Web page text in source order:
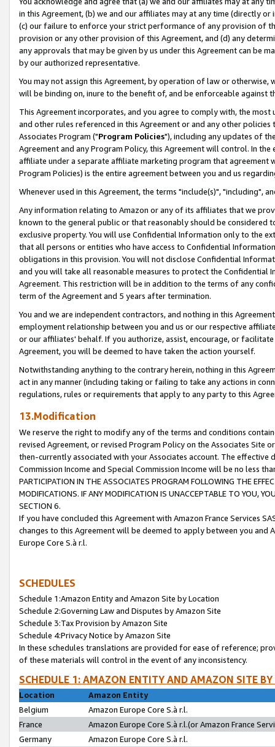
in this Agreement, (b) we and our affiliates may at any time (directly
(c) our failure to enforce your strict performance of any provision of
provision or any other provision of this Agreement, and (d) any
any approvals that may be given by us under this Agreement can be
by our authorized representative.
You may not assign this Agreement, by operation of law or
will be binding on, inure to the benefit of, and be enforceable against
This Agreement incorporates, and you agree to comply with, the
and other rules referenced in this Agreement or and any other
Associates Program ("Program Policies"), including any updates of
Agreement and any Program Policy, this Agreement will control. In
affiliate under a separate affiliate marketing program that agreement
Program Policies) is the entire agreement between you and us
Whenever used in this Agreement, the terms "include(s)", "including",
Any information relating to Amazon or any of its affiliates that we
known to the general public or that reasonably should be considered
exclusive property. You will use Confidential Information only to the
that all persons or entities who have access to Confidential
obligations in this provision. You will not disclose Confidential
and you will take all reasonable measures to protect the Confidential
Agreement. This restriction will be in addition to the terms of any
term of the Agreement and 5 years after termination.
You and we are independent contractors, and nothing in this
employment relationship between you and us or our respective
or our affiliates' behalf. If you authorize, assist, encourage, or
Agreement, you will be deemed to have taken the action yourself.
Notwithstanding anything to the contrary herein, nothing in this
act in any manner (including taking or failing to take any actions in
regulations, rules or requirements that apply to any party to this
13.Modification
We reserve the right to modify any of the terms and conditions
revised Agreement, or revised Program Policy on the Associates
then-currently associated with your Associates account. The
Commission Income and Special Commission Income will be no less
PARTICIPATION IN THE ASSOCIATES PROGRAM FOLLOWING THE
MODIFICATIONS. IF ANY MODIFICATION IS UNACCEPTABLE TO YOU,
SECTION 6.
If you have concluded this Agreement with Amazon France Services
changes to this Agreement will be deemed to apply between you and
Europe Core S.à r.l.
SCHEDULES
Schedule 1:Amazon Entity and Amazon Site by Location
Schedule 2:Governing Law and Disputes by Amazon Site
Schedule 3:Tax Provision by Amazon Site
Schedule 4:Privacy Notice by Amazon Site
In these schedules translations are provided for ease of reference;
of these materials will control in the event of any inconsistency.
SCHEDULE 1: AMAZON ENTITY AND AMAZON SITE
Location
Amazon Entity
Belgium
Amazon Europe Core S.à r.l.
France
Amazon Europe Core S.à r.l.(or Amazon France
Germany
Amazon Europe Core S.à r.l.